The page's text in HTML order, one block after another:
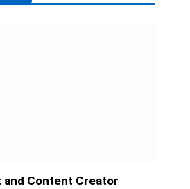
Content Creator